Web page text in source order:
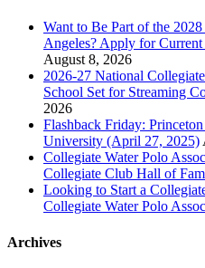
Want to Be Part of the
Angeles? Apply for
August 8, 2026
2026-27 National
School Set for Streaming
2026
Flashback Friday:
University (April 27, 2025)
Collegiate Water Polo
Collegiate Club Hall of
Looking to Start a
Collegiate Water Polo
Archives